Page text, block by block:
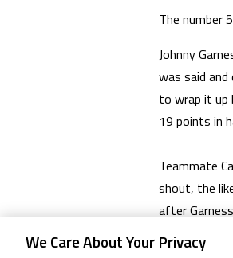
The number
Johnny
was said
to wrap it up
19 points in
Teammate
shout, the
after
and he’ll
We Care About Your Privacy